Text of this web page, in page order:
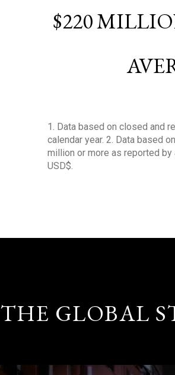
$220
1. Data based on closed and
calendar year. 2. Data based
million or more as reported
USD$.
THE GLOBAL